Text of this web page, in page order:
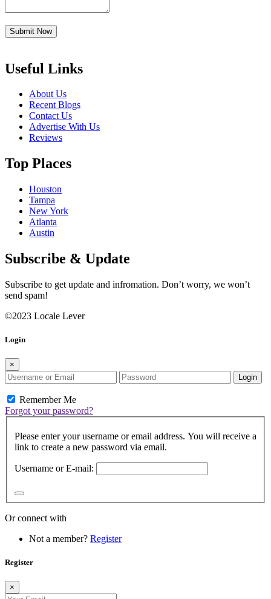
Submit Now
Useful Links
About Us
Recent Blogs
Contact Us
Advertise With Us
Reviews
Top Places
Houston
Tampa
New York
Atlanta
Austin
Subscribe & Update
Subscribe to get update and infromation. Don’t worry, we won’t
send spam!
©2023 Locale Lever
Login
×
Login
Remember Me
Forgot your password?
Please enter your username or email address. You will receive a
link to create a new password via email.
Username or E-mail:
Or connect with
Not a member? Register
Register
×